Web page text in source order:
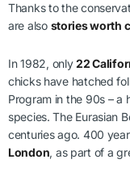
Thanks to the
are also stories worth
In 1982, only22
chicks have hatched
Program in the 90s – a
species. The Eurasian
centuries ago. 400
London, as part of a